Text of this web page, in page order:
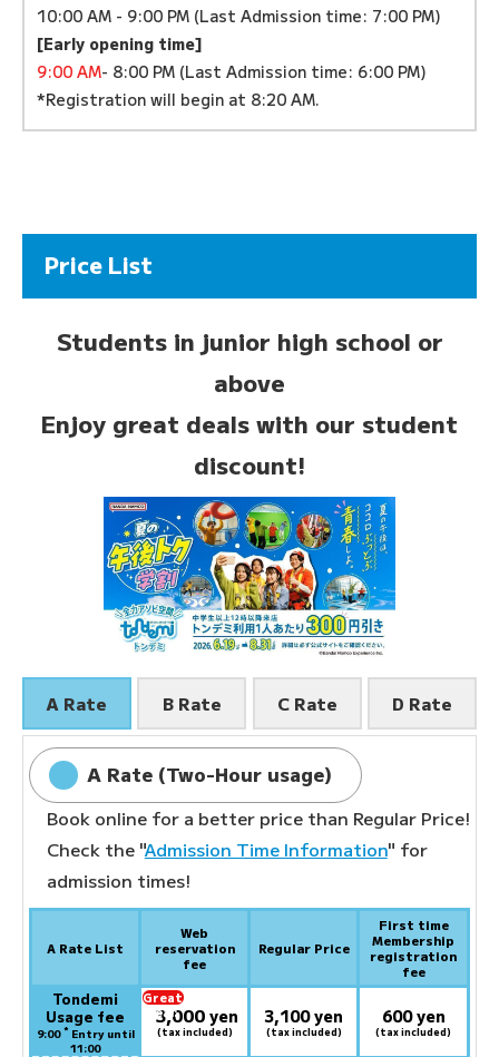
10:00 AM - 9:00 PM (Last Admission time: 7:00 PM)
[Early opening time]
9:00 AM- 8:00 PM (Last Admission time: 6:00 PM)
*Registration will begin at 8:20 AM.
Price List
Students in junior high school or
above
Enjoy great deals with our student
discount!
A Rate B Rate C Rate D Rate
A Rate (Two-Hour usage)
Book online for a better price than Regular Price!
Check the "Admission Time Information" for
admission times!
A Rate List
Web
reservation
fee
Regular Price
First time
Membership
registration
fee
Tondemi
Usage fee
9:00 *Entry until
11:00
Great
deal:
3,000 yen
(tax included)
3,100 yen
(tax included)
600 yen
(tax included)